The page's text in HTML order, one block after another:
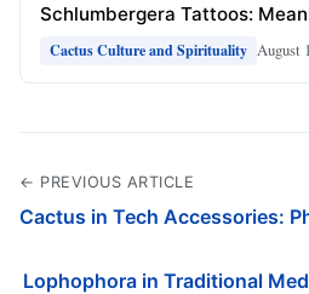
Schlumbergera Tattoos:
Cactus Culture and Spirituality August
← PREVIOUS ARTICLE
Cactus in Tech Accessories:
Lophophora in Traditional